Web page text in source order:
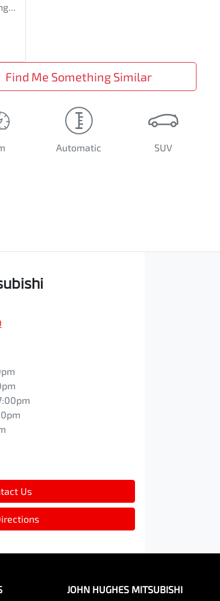
Find Me Something Similar
Automatic SUV
Us
JOHN HUGHES MITSUBISHI